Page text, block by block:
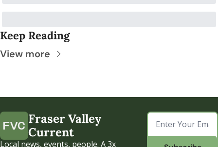
Keep Reading
View more
Fraser Valley
Current
Local news, events, people. A 3x